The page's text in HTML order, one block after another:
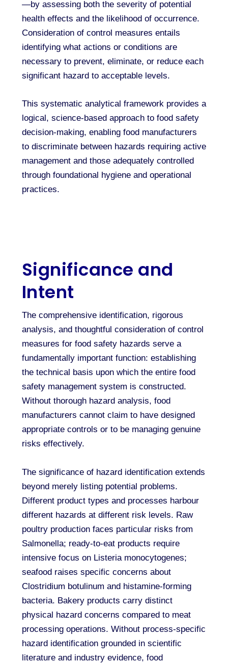
—by assessing both the severity of potential
health effects and the likelihood of occurrence.
Consideration of control measures entails
identifying what actions or conditions are
necessary to prevent, eliminate, or reduce each
significant hazard to acceptable levels.
This systematic analytical framework provides a
logical, science-based approach to food safety
decision-making, enabling food manufacturers
to discriminate between hazards requiring active
management and those adequately controlled
through foundational hygiene and operational
practices.
Significance and
Intent
The comprehensive identification, rigorous
analysis, and thoughtful consideration of control
measures for food safety hazards serve a
fundamentally important function: establishing
the technical basis upon which the entire food
safety management system is constructed.
Without thorough hazard analysis, food
manufacturers cannot claim to have designed
appropriate controls or to be managing genuine
risks effectively.
The significance of hazard identification extends
beyond merely listing potential problems.
Different product types and processes harbour
different hazards at different risk levels. Raw
poultry production faces particular risks from
Salmonella; ready-to-eat products require
intensive focus on Listeria monocytogenes;
seafood raises specific concerns about
Clostridium botulinum and histamine-forming
bacteria. Bakery products carry distinct
physical hazard concerns compared to meat
processing operations. Without process-specific
hazard identification grounded in scientific
literature and industry evidence, food